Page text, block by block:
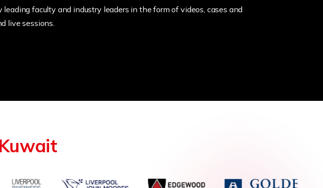
faculty and industry leaders in the form of videos, cases and
live sessions.